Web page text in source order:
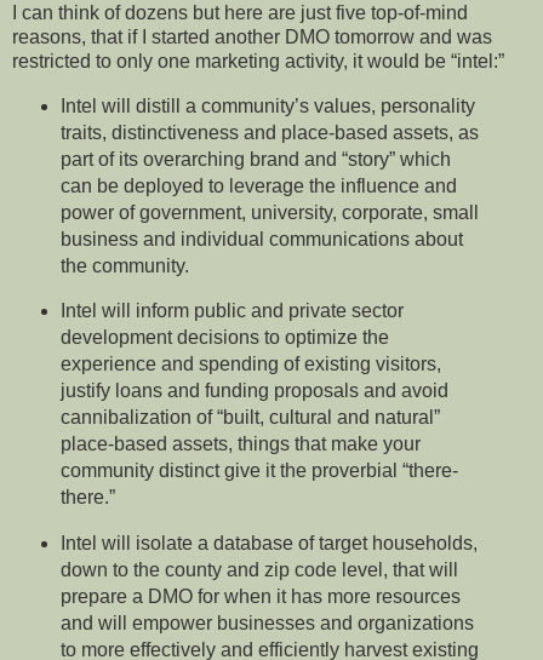
I can think of dozens but here are just five top-of-mind
reasons, that if I started another DMO tomorrow and was
restricted to only one marketing activity, it would be “intel:”
Intel will distill a community’s values, personality
traits, distinctiveness and place-based assets, as
part of its overarching brand and “story” which
can be deployed to leverage the influence and
power of government, university, corporate, small
business and individual communications about
the community.
Intel will inform public and private sector
development decisions to optimize the
experience and spending of existing visitors,
justify loans and funding proposals and avoid
cannibalization of “built, cultural and natural”
place-based assets, things that make your
community distinct give it the proverbial “there-
there.”
Intel will isolate a database of target households,
down to the county and zip code level, that will
prepare a DMO for when it has more resources
and will empower businesses and organizations
to more effectively and efficiently harvest existing